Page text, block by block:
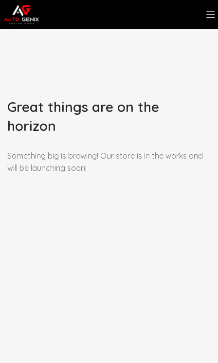
Great things are on the
horizon
Something big is brewing! Our store is in the works and
will be launching soon!